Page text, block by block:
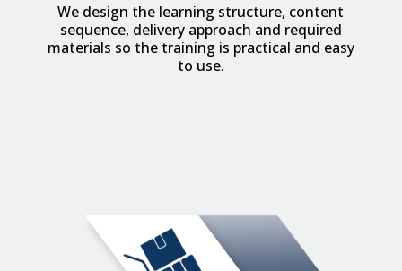
We design the learning structure, content
sequence, delivery approach and required
materials so the training is practical and easy
to use.